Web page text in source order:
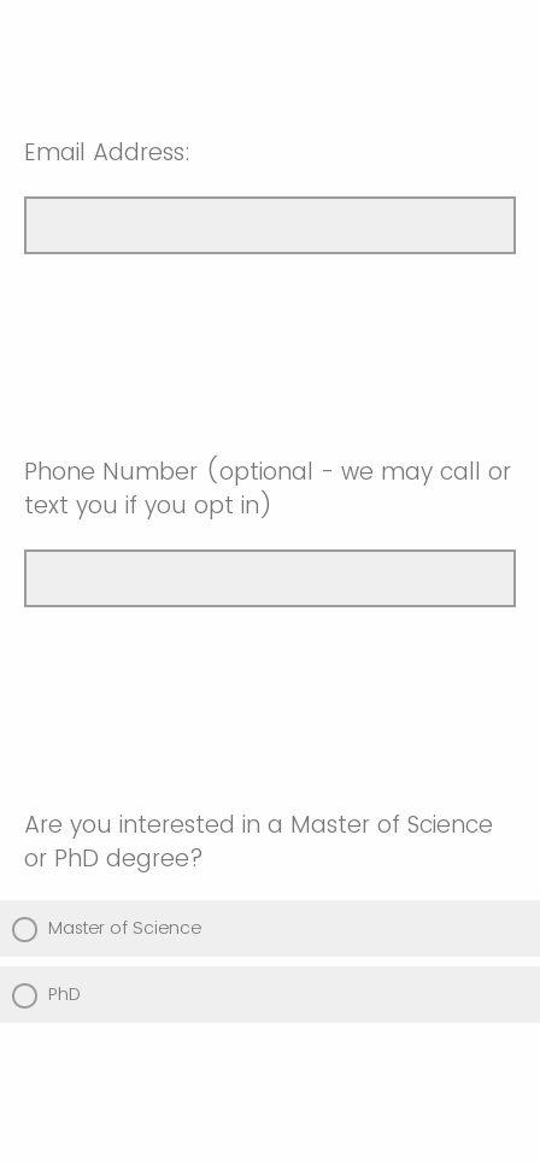
Email Address:
Phone Number (optional - we may call or
text you if you opt in)
Are you interested in a Master of Science
or PhD degree?
Master of Science
PhD